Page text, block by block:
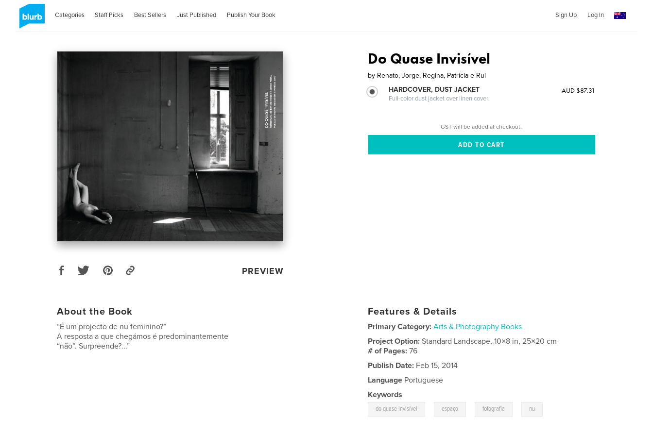
Categories Staff Picks Best Sellers Just Published Publish Your Book Sign Up Log In
PREVIEW
Do Quase Invisível
by Renato, Jorge, Regina, Patrícia e Rui
HARDCOVER, DUST JACKET
Full-color dust jacket over linen cover
AUD $87.31
GST will be added at checkout.
About the Book
“É um projecto de nu feminino?”
A resposta a que chegámos é predominantemente
“não”. Surpreende?...”
Features & Details
Primary Category: Arts & Photography Books
Project Option:Standard Landscape, 10×8 in, 25×20 cm
# of Pages:76
Publish Date: Feb 15, 2014
Language Portuguese
Keywords
do quase invisível espaço fotografia nu